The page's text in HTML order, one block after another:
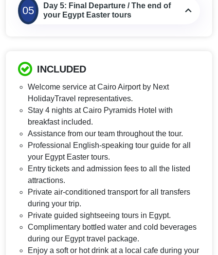
05
Day 5: Final Departure / The end of
your Egypt Easter tours
INCLUDED
Welcome service at Cairo Airport by Next
HolidayTravel representatives.
Stay 4 nights at Cairo Pyramids Hotel with
breakfast included.
Assistance from our team throughout the tour.
Professional English-speaking tour guide for all
your Egypt Easter tours.
Entry tickets and admission fees to all the listed
attractions.
Private air-conditioned transport for all transfers
during your trip.
Private guided sightseeing tours in Egypt.
Complimentary bottled water and cold beverages
during our Egypt travel package.
Enjoy a soft or hot drink at a local cafe during your